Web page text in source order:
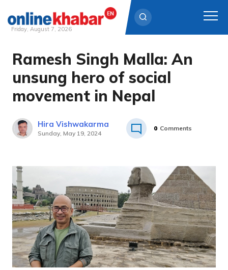
Skip
content
Friday, August 7, 2026
Ramesh Singh Malla: An
unsung hero of social
movement in Nepal
Hira Vishwakarma
Sunday, May 19, 2024
0 Comments